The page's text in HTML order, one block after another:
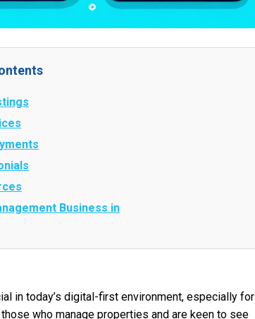
Business in
in today’s digital-first environment, especially for
who manage properties and are keen to see